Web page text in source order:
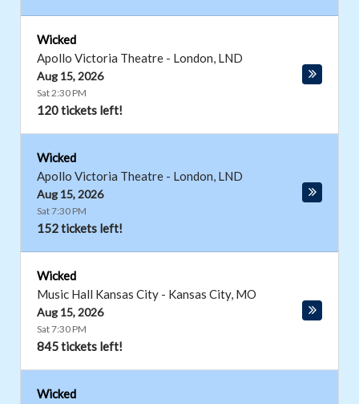
Wicked
Apollo Victoria Theatre - London, LND
Aug 15, 2026
Sat 2:30 PM
120 tickets left!
Wicked
Apollo Victoria Theatre - London, LND
Aug 15, 2026
Sat 7:30 PM
152 tickets left!
Wicked
Music Hall Kansas City - Kansas City, MO
Aug 15, 2026
Sat 7:30 PM
845 tickets left!
Wicked